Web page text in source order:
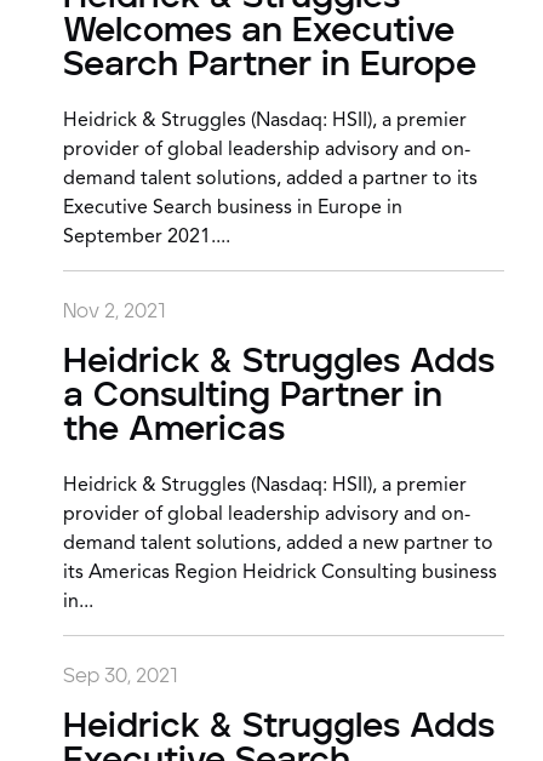
Welcomes an Executive
Search Partner in Europe
Heidrick & Struggles (Nasdaq: HSII), a premier
provider of global leadership advisory and on-
demand talent solutions, added a partner to its
Executive Search business in Europe in
September 2021....
Nov 2, 2021
Heidrick & Struggles Adds
a Consulting Partner in
the Americas
Heidrick & Struggles (Nasdaq: HSII), a premier
provider of global leadership advisory and on-
demand talent solutions, added a new partner to
its Americas Region Heidrick Consulting business
in...
Sep 30, 2021
Heidrick & Struggles Adds